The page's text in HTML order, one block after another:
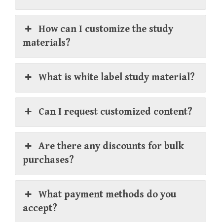
How can I customize the study
materials?
What is white label study material?
Can I request customized content?
Are there any discounts for bulk
purchases?
What payment methods do you
accept?